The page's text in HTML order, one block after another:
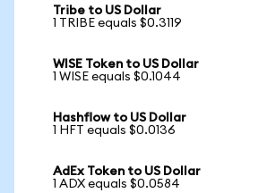
Tribe to US Dollar
1 TRIBE equals $0.3119
WISE Token to US Dollar
1 WISE equals $0.1044
Hashflow to US Dollar
1 HFT equals $0.0136
AdEx Token to US Dollar
1 ADX equals $0.0584